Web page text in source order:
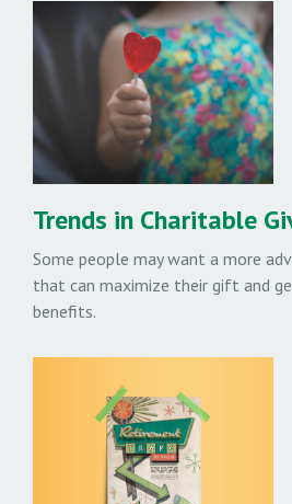
Trends in Charitable
Some people may want a more
that can maximize their gift and
benefits.